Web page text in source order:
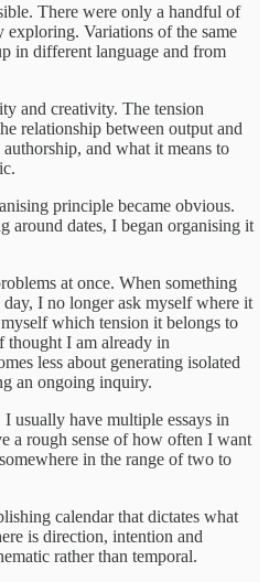
There were only a handful of
exploring. Variations of the same
in different language and from
and creativity. The tension
relationship between output and
and what it means to
principle became obvious.
around dates, I began organising it
at once. When something
I no longer ask myself where it
which tension it belongs to
thought I am already in
less about generating isolated
an ongoing inquiry.
usually have multiple essays in
a rough sense of how often I want
in the range of two to
calendar that dictates what
is direction, intention and
rather than temporal.